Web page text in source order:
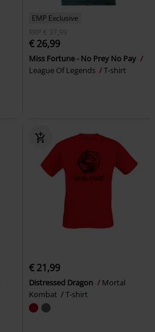
EMP Exclusive
RRP
€ 37,99
€ 26,99
Miss Fortune - No Prey No Pay
League Of Legends
T-shirt
€ 21,99
Distressed Dragon
Mortal
Kombat
T-shirt